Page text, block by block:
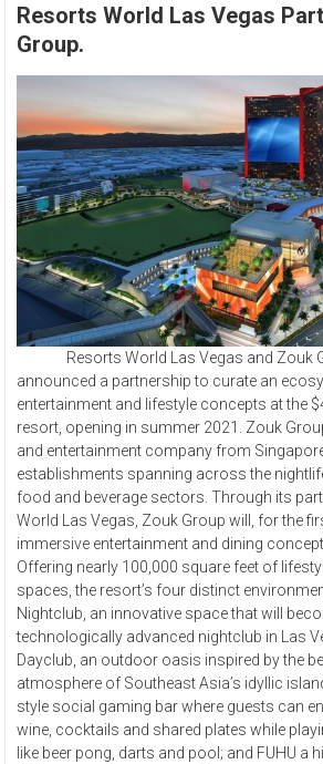
Resorts World Las Vegas
Group.
Resorts World Las Vegas and Zouk
announced a partnership to curate an
entertainment and lifestyle concepts at the
resort, opening in summer 2021. Zouk
and entertainment company from
establishments spanning across the
food and beverage sectors. Through its
World Las Vegas, Zouk Group will, for the
immersive entertainment and dining
Offering nearly 100,000 square feet of
spaces, the resort’s four distinct
Nightclub, an innovative space that will
technologically advanced nightclub in Las
Dayclub, an outdoor oasis inspired by the
atmosphere of Southeast Asia’s idyllic
style social gaming bar where guests can
wine, cocktails and shared plates while
like beer pong, darts and pool; and FUHU a